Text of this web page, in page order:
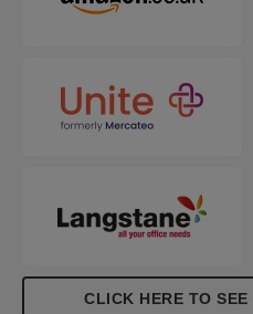
CLICK HERE TO